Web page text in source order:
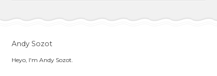
Andy Sozot
Heyo, I'm Andy Sozot.